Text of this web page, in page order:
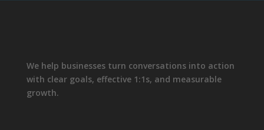
We help businesses turn conversations into action
with clear goals, effective 1:1s, and measurable
growth.